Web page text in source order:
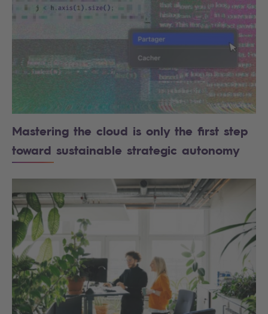
Mastering the cloud is only the first step
toward sustainable strategic autonomy